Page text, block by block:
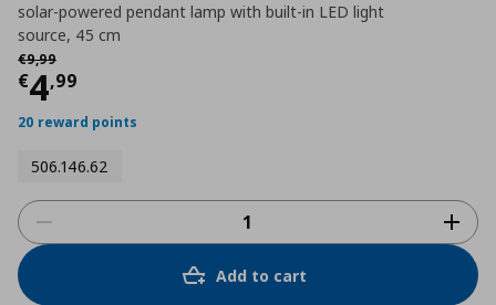
solar-powered pendant lamp with built-in LED light
source, 45 cm
€9,99
Αρχική τιμή
€4,99
Current price
20 reward points
506.146.62
Add to cart